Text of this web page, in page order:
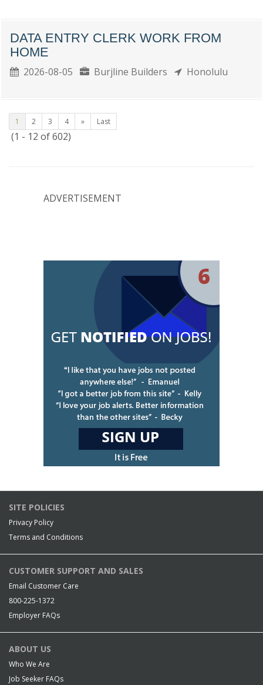
DATA ENTRY CLERK WORK FROM
HOME
2026-08-05 Burjline Builders Honolulu
1 2 3 4 » Last
(1 - 12 of 602)
ADVERTISEMENT
SITE POLICIES
Privacy Policy
Terms and Conditions
CUSTOMER SUPPORT AND SALES
Email Customer Care
800-225-1372
Employer FAQs
ABOUT US
Who We Are
Job Seeker FAQs